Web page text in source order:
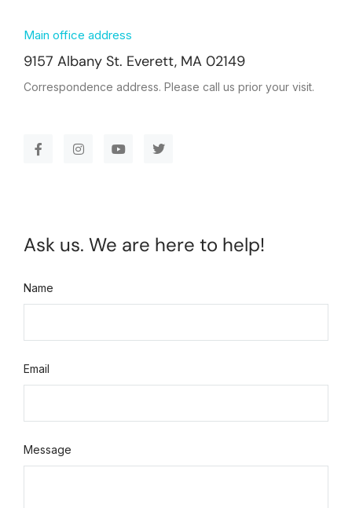
Main office address
9157 Albany St. Everett, MA 02149
Correspondence address. Please call us prior your visit.
Ask us. We are here to help!
Name
Email
Message